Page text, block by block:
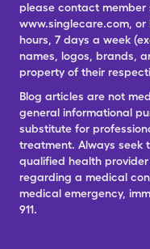
please contact
www.singlecare.com,
hours, 7 days a week
names, logos, brands,
property of their
Blog articles are not
general informational
substitute for
treatment. Always seek
qualified health
regarding a medical
medical emergency,
911.